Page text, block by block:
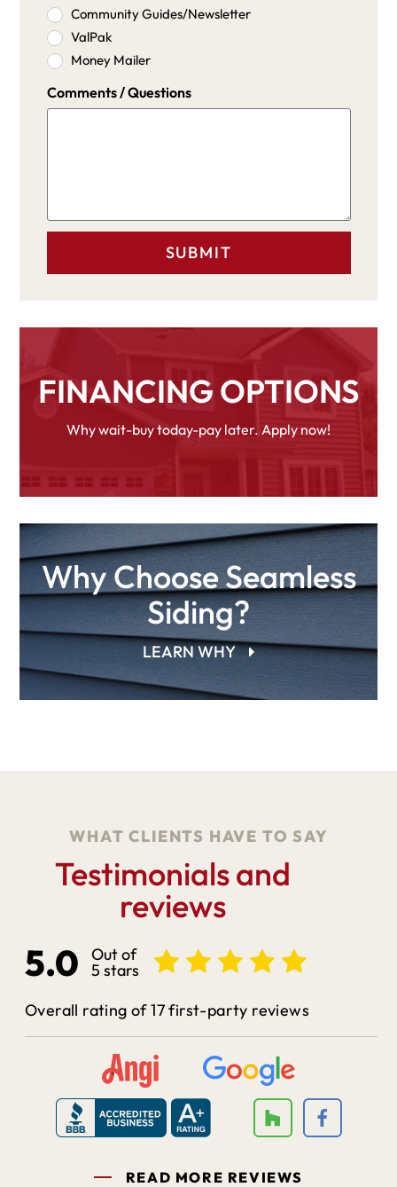
Community Guides/Newsletter
ValPak
Money Mailer
Comments / Questions
FINANCING OPTIONS
Why wait-buy today-pay later. Apply now!
Why Choose Seamless
Siding?
LEARN WHY
WHAT CLIENTS HAVE TO SAY
Testimonials and
reviews
5.0 Out of
5 stars
Overall rating of 17 first-party reviews
READ MORE REVIEWS